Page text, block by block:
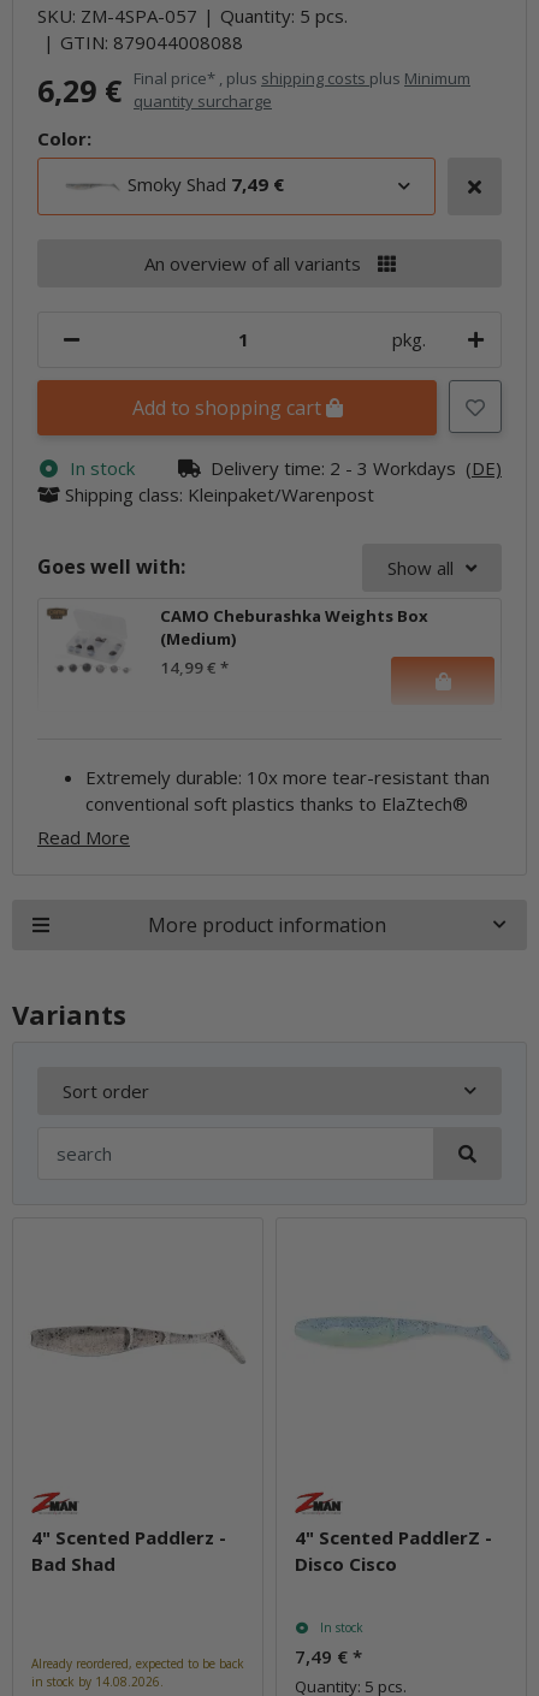
SKU: ZM-4SPA-057
Quantity: 5 pcs.
GTIN: 879044008088
6,29 € Final price* , plus shipping costs plus Minimum
quantity surcharge
Color:
Smoky Shad 7,49 €
An overview of all variants
pkg.
Add to shopping cart
In stock Delivery time: 2 - 3 Workdays (DE)
Shipping class: Kleinpaket/Warenpost
Goes well with: Show all
CAMO Cheburashka Weights Box
(Medium)
14,99 € *
Extremely durable: 10x more tear-resistant than
conventional soft plastics thanks to ElaZtech®
Read More
More product information
Variants
Sort order
4" Scented Paddlerz -
Bad Shad
Already reordered, expected to be back
in stock by 14.08.2026.
4" Scented PaddlerZ -
Disco Cisco
In stock
7,49 € *
Quantity: 5 pcs.